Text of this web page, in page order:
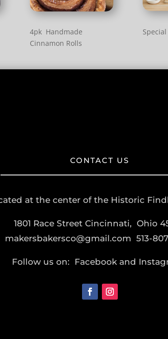
4pk Handmade
Cinnamon Rolls
CONTACT US
at the center of the Historic
1801 Race Street Cincinnati, Ohio
makersbakersco@gmail.com 513-
Follow us on: Facebook and